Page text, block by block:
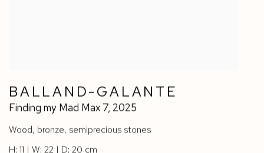
BALLAND-GALANTE
Finding my Mad Max 7, 2025
Wood, bronze, semiprecious stones
H: 11 | W: 22 | D: 20 cm